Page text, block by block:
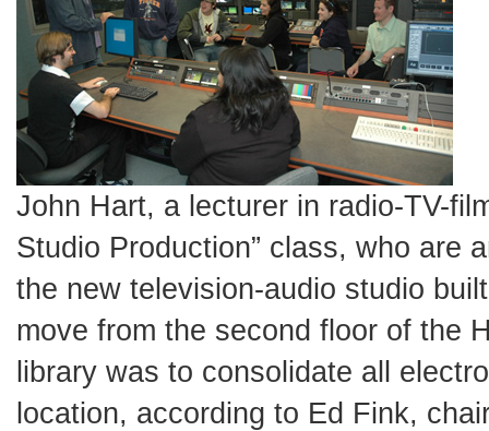
John Hart, a lecturer in radio-TV-
Studio Production” class, who are
the new television-audio studio
move from the second floor of the
library was to consolidate all
location, according to Ed Fink,